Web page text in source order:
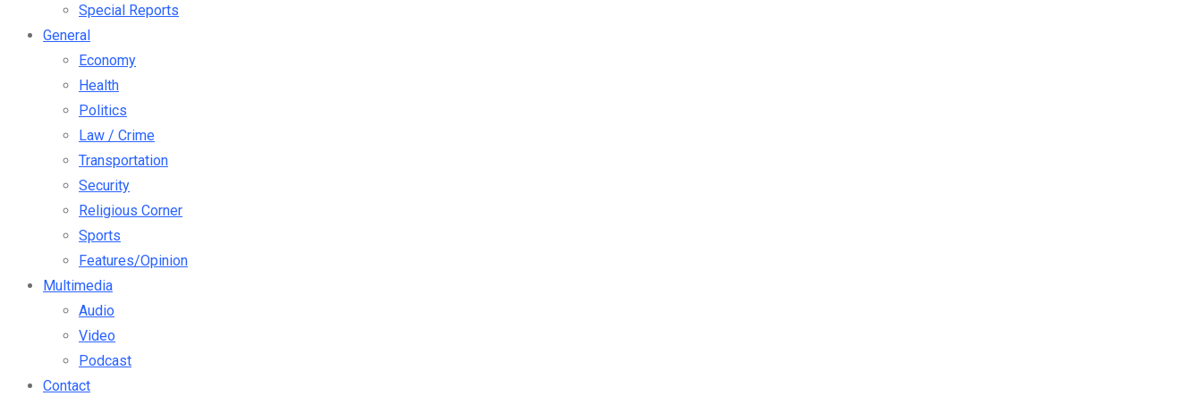
Special Reports
General
Economy
Health
Politics
Law / Crime
Transportation
Security
Religious Corner
Sports
Features/Opinion
Multimedia
Audio
Video
Podcast
Contact